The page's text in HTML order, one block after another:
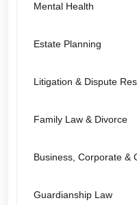
Mental Health
Estate Planning
Litigation & Dispute
Family Law & Divorce
Business, Corporate &
Guardianship Law